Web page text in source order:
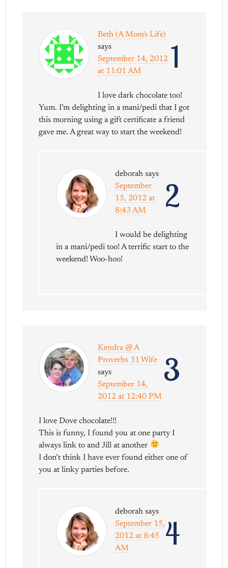
1
Beth (A Mom's Life)
says
September 14, 2012
at 11:01 AM
I love dark chocolate too!
Yum. I’m delighting in a mani/pedi that I got
this morning using a gift certificate a friend
gave me. A great way to start the weekend!
2
deborah says
September
15, 2012 at
8:43 AM
I would be delighting
in a mani/pedi too! A terrific start to the
weekend! Woo-hoo!
3
Kendra @ A
Proverbs 31 Wife
says
September 14,
2012 at 12:40 PM
I love Dove chocolate!!!
This is funny, I found you at one party I
always link to and Jill at another
I don’t think I have ever found either one of
you at linky parties before.
4
deborah says
September 15,
2012 at 8:45
AM